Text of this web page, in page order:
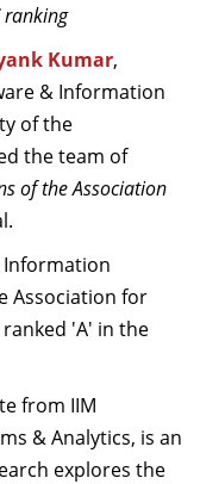
ranking
Kumar,
& Information
of the
the team of
of the Association
Information
Association for
'A' in the
from IIM
& Analytics, is an
explores the